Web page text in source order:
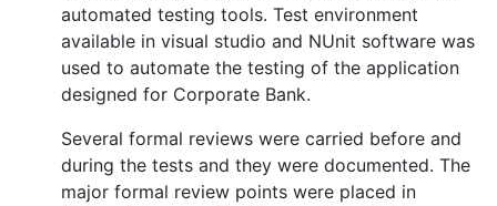
automated testing tools. Test environment
available in visual studio and NUnit software was
used to automate the testing of the application
designed for Corporate Bank.
Several formal reviews were carried before and
during the tests and they were documented. The
major formal review points were placed in